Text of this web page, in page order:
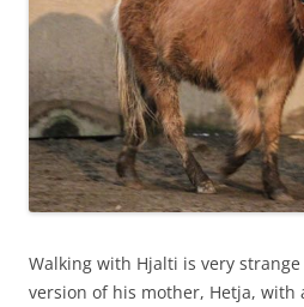
Walking with Hjalti is very
version of his mother, Hetja, with